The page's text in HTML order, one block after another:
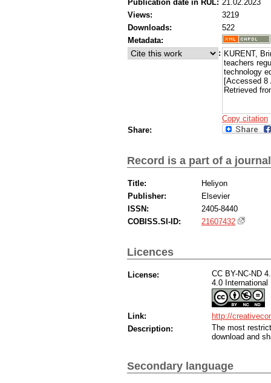
Publication date in RUL: 21.02.2023
Views:
3219
Downloads:
522
Metadata:
: KURENT,
teachers
technology
[Accessed 8
Retrieved
Copy citation
Share:
Record is a part of a journal
Title:
Heliyon
Publisher:
Elsevier
ISSN:
2405-8440
COBISS.SI-ID:
21607432
Licences
License:
CC BY-NC-ND
4.0 International
Link:
http://
Description:
The most
download and
Secondary language